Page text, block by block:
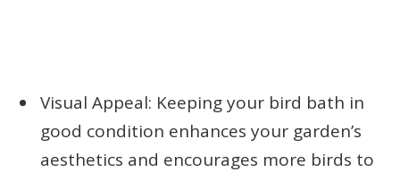
Visual Appeal: Keeping your bird bath in
good condition enhances your garden’s
aesthetics and encourages more birds to